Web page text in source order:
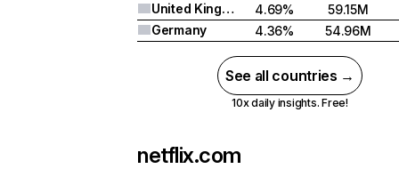
United Kingdom
4.69%
59.15M
Germany
4.36% 54.96M
See all countries →
10x daily insights. Free!
netflix.com